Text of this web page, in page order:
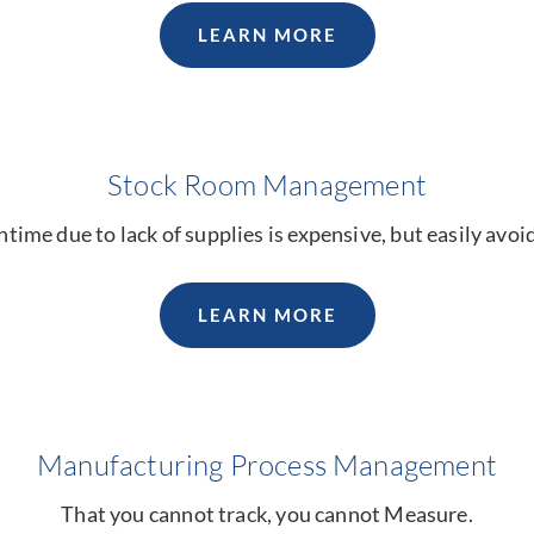
LEARN MORE
Stock Room Management
due to lack of supplies is expensive, but easily
LEARN MORE
Manufacturing Process Management
That you cannot track, you cannot Measure.